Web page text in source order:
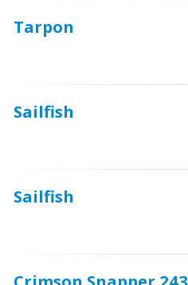
Tarpon
Sailfish
Sailfish